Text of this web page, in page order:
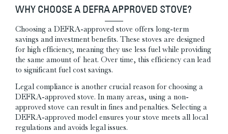
WHY CHOOSE A DEFRA APPROVED STOVE?
Choosing a DEFRA-approved stove offers long-term
savings and investment benefits. These stoves are designed
for high efficiency, meaning they use less fuel while providing
the same amount of heat. Over time, this efficiency can lead
to significant fuel cost savings.
Legal compliance is another crucial reason for choosing a
DEFRA-approved stove. In many areas, using a non-
approved stove can result in fines and penalties. Selecting a
DEFRA-approved model ensures your stove meets all local
regulations and avoids legal issues.